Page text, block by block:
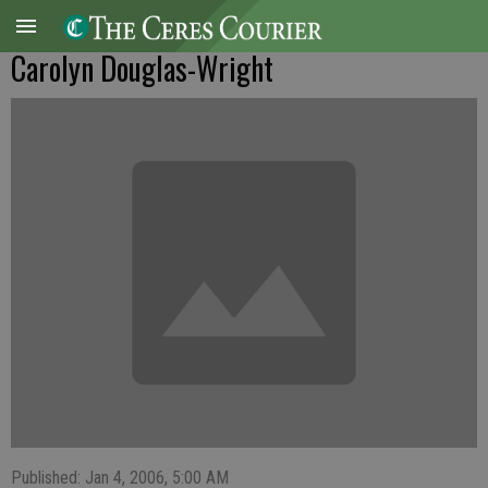
Carolyn Douglas-Wright
Published: Jan 4, 2006, 5:00 AM